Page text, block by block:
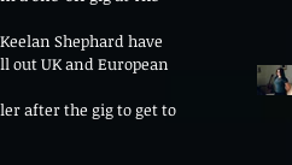
Shephard have
out UK and European
after the gig to get to